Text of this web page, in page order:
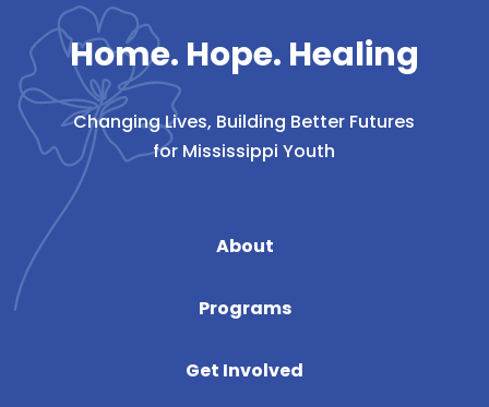
Home. Hope. Healing
Changing Lives, Building Better Futures
for Mississippi Youth
About
Programs
Get Involved